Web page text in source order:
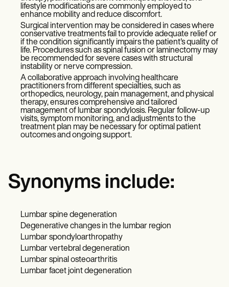
lifestyle modifications are commonly employed to
enhance mobility and reduce discomfort.
Surgical intervention may be considered in cases where
conservative treatments fail to provide adequate relief or
if the condition significantly impairs the patient's quality of
life. Procedures such as spinal fusion or laminectomy may
be recommended for severe cases with structural
instability or nerve compression.
A collaborative approach involving healthcare
practitioners from different specialties, such as
orthopedics, neurology, pain management, and physical
therapy, ensures comprehensive and tailored
management of lumbar spondylosis. Regular follow-up
visits, symptom monitoring, and adjustments to the
treatment plan may be necessary for optimal patient
outcomes and ongoing support.
Synonyms include:
Lumbar spine degeneration
Degenerative changes in the lumbar region
Lumbar spondyloarthropathy
Lumbar vertebral degeneration
Lumbar spinal osteoarthritis
Lumbar facet joint degeneration